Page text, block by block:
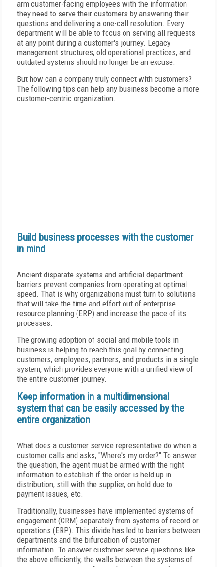
arm customer-facing employees with the information
they need to serve their customers by answering their
questions and delivering a one-call resolution. Every
department will be able to focus on serving all requests
at any point during a customer's journey. Legacy
management structures, old operational practices, and
outdated systems should no longer be an excuse.
But how can a company truly connect with customers?
The following tips can help any business become a more
customer-centric organization.
Build business processes with the customer
in mind
Ancient disparate systems and artificial department
barriers prevent companies from operating at optimal
speed. That is why organizations must turn to solutions
that will take the time and effort out of enterprise
resource planning (ERP) and increase the pace of its
processes.
The growing adoption of social and mobile tools in
business is helping to reach this goal by connecting
customers, employees, partners, and products in a single
system, which provides everyone with a unified view of
the entire customer journey.
Keep information in a multidimensional
system that can be easily accessed by the
entire organization
What does a customer service representative do when a
customer calls and asks, "Where's my order?" To answer
the question, the agent must be armed with the right
information to establish if the order is held up in
distribution, still with the supplier, on hold due to
payment issues, etc.
Traditionally, businesses have implemented systems of
engagement (CRM) separately from systems of record or
operations (ERP). This divide has led to barriers between
departments and the bifurcation of customer
information. To answer customer service questions like
the above efficiently, the walls between the systems of